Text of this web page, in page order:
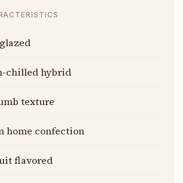
chilled hybrid
texture
home confection
flavored